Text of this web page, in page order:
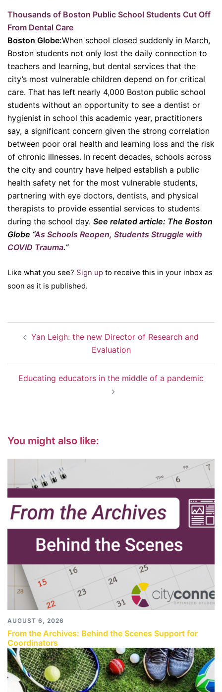
Thousands of Boston Public School Students Cut Off
From Dental Care
Boston Globe:When school closed suddenly in March,
Boston students not only lost the daily connection to
teachers and learning, but dental services that the
city’s most vulnerable children depend on for critical
care. That has left nearly 4,000 Boston public school
students without an opportunity to see a dentist or
hygienist in school this academic year, practitioners
say, a significant concern given the strong correlation
between poor oral health and learning loss and the risk
of chronic illnesses. In recent decades, schools across
the city and country have helped establish a public
health safety net for the most vulnerable students,
partnering with eye doctors, dentists, and physical
therapists to provide essential services to students
during the school day. See related article: The Boston
Globe “As Schools Reopen, Students Struggle with
COVID Trauma.”
Like what you see? Sign up to receive this in your inbox as
soon as it is published.
navigation
Yan Leigh: the new Director of Research and
Evaluation
Educating educators in the middle of a pandemic
You might also like:
AUGUST 6, 2026
From the Archives: Behind the Scenes Support for
Coordinators